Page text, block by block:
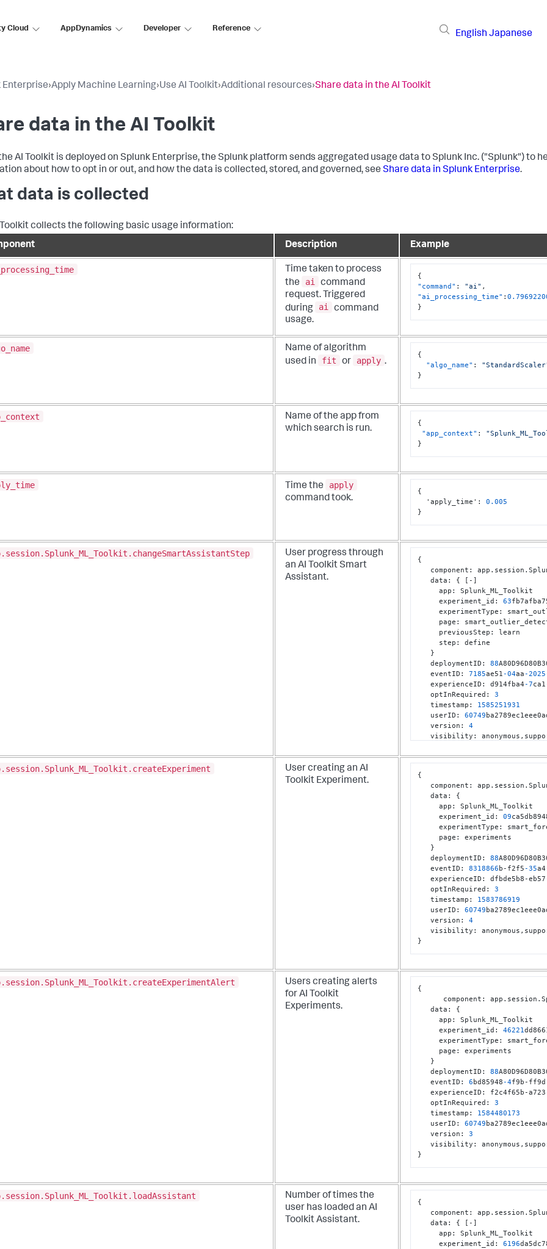
Cloud AppDynamics Developer Reference
English Japanese
Enterprise›Apply Machine Learning›Use AI Toolkit›Additional resources›Share data in the AI Toolkit
data in the AI Toolkit
AI Toolkit is deployed on Splunk Enterprise, the Splunk platform sends aggregated usage data to Splunk Inc. ("Splunk") to
about how to opt in or out, and how the data is collected, stored, and governed, see Share data in Splunk Enterprise.
data is collected
Toolkit collects the following basic usage information:
Description Example
Time taken to process
the
ai
command
request. Triggered
during
ai
command
usage.
{
"command" : "ai" ,
"ai_processing_time" :
}
Name of algorithm
used in
fit or apply .
{
"algo_name" :
}
Name of the app from
which search is run.
{
"app_context" :
}
Time the
apply
command took.
{
  'apply_time'
:
0.005
}
User progress through
an AI Toolkit Smart
Assistant.
{
component :
   data
: { [ - ]
     app
:
Splunk_ML_Toolkit
     experiment_id
: 63
     experimentType
:
     page
:
     previousStep
:
learn
     step
:
define
}
   deploymentID
: 88
   eventID
: 7185ae51-04aa-2025
   experienceID
: d914fba4-7ca1
   optInRequired
:
3
   timestamp
:
1585251931
   userID
: 60749
   version
:
4
   visibility
: anonymous ,
User creating an AI
Toolkit Experiment.
{
component :
data :
{
app :
Splunk_ML_Toolkit
experiment_id : 09
experimentType :
page :
experiments
}
deploymentID : 88
eventID : 8318866 b-f2f5-35a4
experienceID : dfbde5b8-eb57
optInRequired :
3
timestamp :
1583786919
userID : 60749
version :
4
visibility : anonymous ,
}
Users creating alerts
for AI Toolkit
Experiments.
{
component :
data :
{
app :
Splunk_ML_Toolkit
experiment_id : 46221
experimentType :
page :
experiments
}
deploymentID : 88
eventID : 6 bd85948-4f9b-
experienceID : f2c4f65b-a723
optInRequired :
3
timestamp :
1584480173
userID : 60749
version :
3
visibility : anonymous ,
}
Number of times the
user has loaded an AI
Toolkit Assistant.
{
component :
   data
: { [ - ]
     app
:
Splunk_ML_Toolkit
     experiment_id
: 6196